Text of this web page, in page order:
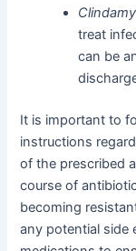
treat
can be
It is important to
instructions
of the prescribed
course of
becoming
any potential side